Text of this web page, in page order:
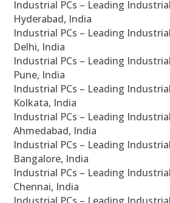
Industrial PCs – Leading
Hyderabad, India
Industrial PCs – Leading
Delhi, India
Industrial PCs – Leading
Pune, India
Industrial PCs – Leading
Kolkata, India
Industrial PCs – Leading
Ahmedabad, India
Industrial PCs – Leading
Bangalore, India
Industrial PCs – Leading
Chennai, India